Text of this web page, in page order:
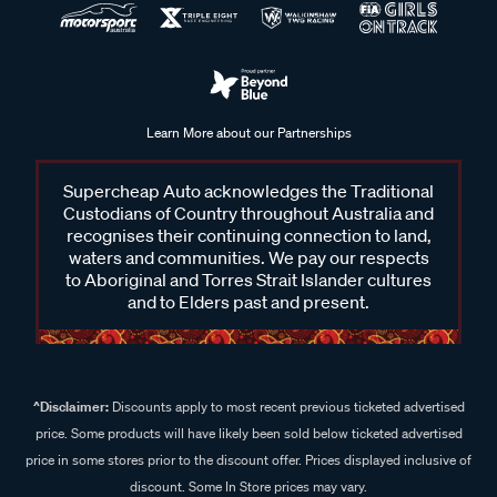
Find the ideal roof rack platform mounting for your vehicle at
rail mounts and complete mounting kits, we’ve got you
extra luggage, we have the right kit to suit your journey.
Explore our range online or visit your local Supercheap Auto
store to find the perfect platform mounting that ensures
secure and flexible transport of your gear.
Frequently Asked Questions - Roof
What is a roof rack platform mounting kit?
A roof rack platform mounting kit is a system designed to
Learn More about our Partnerships
Supercheap Auto acknowledges the Traditional
Custodians of Country throughout Australia and
recognises their continuing connection to land,
waters and communities. We pay our respects
to Aboriginal and Torres Strait Islander cultures
and to Elders past and present.
^Disclaimer:Discounts apply to most recent previous ticketed advertised
price. Some products will have likely been sold below ticketed advertised
price in some stores prior to the discount offer. Prices displayed inclusive of
discount. Some In Store prices may vary.